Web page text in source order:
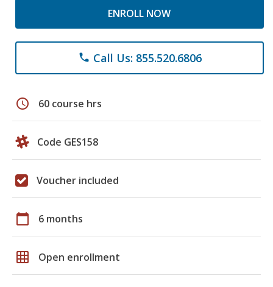
ENROLL NOW
phone Call Us: 855.520.6806
schedule 60 course hrs
Code GES158
Voucher included
calendar_today 6 months
grid_on Open enrollment